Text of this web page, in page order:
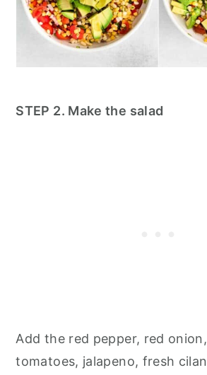
STEP 2. Make the salad
Add the red pepper, red
tomatoes, jalapeno, fresh